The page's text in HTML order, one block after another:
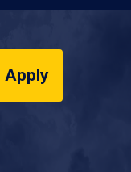
Apply